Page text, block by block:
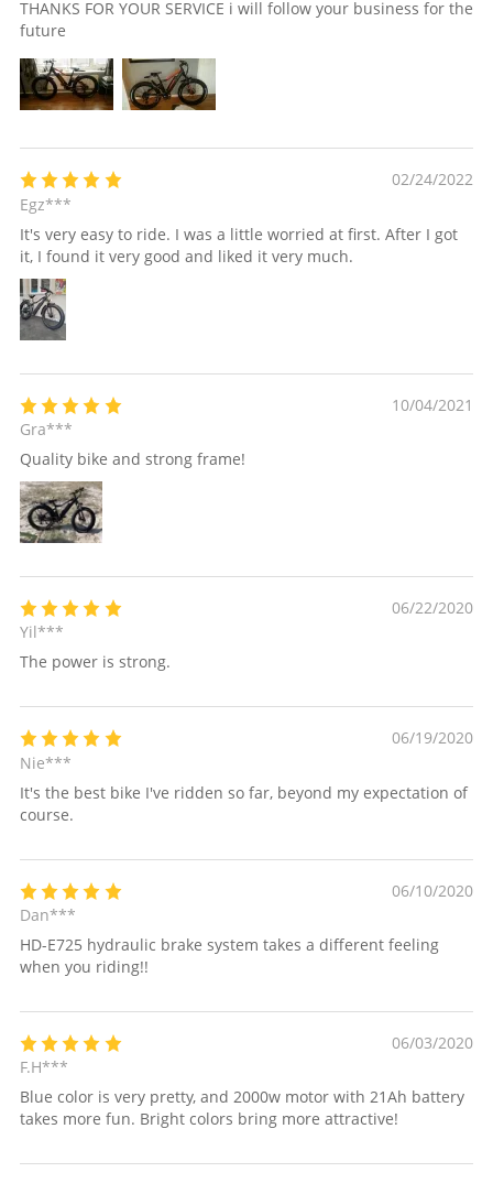
THANKS FOR YOUR SERVICE i will follow your business for the
future
02/24/2022
Egz***
It's very easy to ride. I was a little worried at first. After I got
it, I found it very good and liked it very much.
10/04/2021
Gra***
Quality bike and strong frame!
06/22/2020
Yil***
The power is strong.
06/19/2020
Nie***
It's the best bike I've ridden so far, beyond my expectation of
course.
06/10/2020
Dan***
HD-E725 hydraulic brake system takes a different feeling
when you riding!!
06/03/2020
F.H***
Blue color is very pretty, and 2000w motor with 21Ah battery
takes more fun. Bright colors bring more attractive!